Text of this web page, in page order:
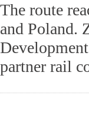
The route
and Poland.
partner rail